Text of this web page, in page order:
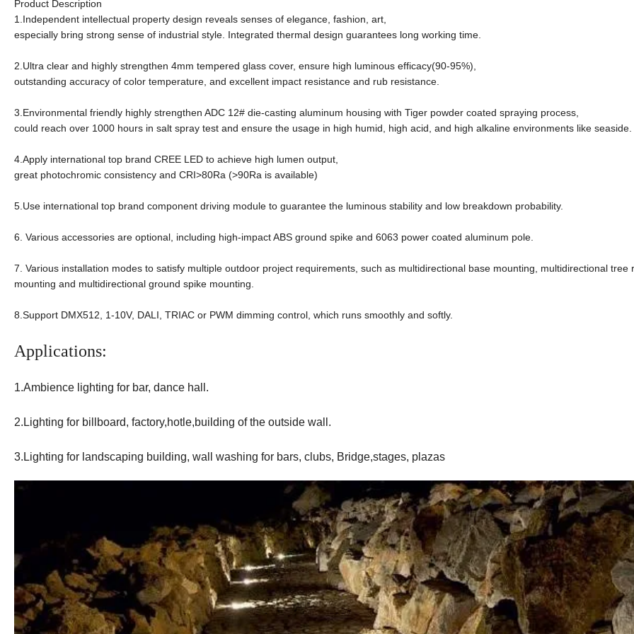
Product Description
1.Independent intellectual property design reveals senses of elegance, fashion, art,
especially bring strong sense of industrial style. Integrated thermal design guarantees long working time.
2.Ultra clear and highly strengthen 4mm tempered glass cover, ensure high luminous efficacy(90-95%),
outstanding accuracy of color temperature, and excellent impact resistance and rub resistance.
3.Environmental friendly highly strengthen ADC 12# die-casting aluminum housing with Tiger powder coated spraying process,
could reach over 1000 hours in salt spray test and ensure the usage in high humid, high acid, and high alkaline environments like seaside.
4.Apply international top brand CREE LED to achieve high lumen output,
great photochromic consistency and CRI>80Ra (>90Ra is available)
5.Use international top brand component driving module to guarantee the luminous stability and low breakdown probability.
6. Various accessories are optional, including high-impact ABS ground spike and 6063 power coated aluminum pole.
7. Various installation modes to satisfy multiple outdoor project requirements, such as multidirectional base mounting, multidirectional tree
mounting and multidirectional ground spike mounting.
8.Support DMX512, 1-10V, DALI, TRIAC or PWM dimming control, which runs smoothly and softly.
Applications:
1.Ambience lighting for bar, dance hall.
2.Lighting for billboard, factory,hotle,building of the outside wall.
3.Lighting for landscaping building, wall washing for bars, clubs, Bridge,stages, plazas